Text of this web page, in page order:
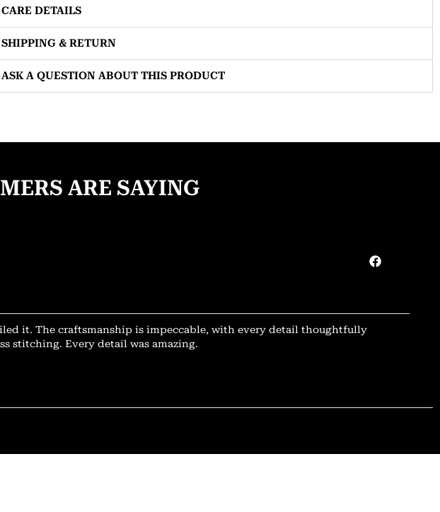
CARE DETAILS
SHIPPING & RETURN
ASK A QUESTION ABOUT THIS PRODUCT
ARE SAYING
it. The craftsmanship is impeccable, with every detail thoughtfully
stitching. Every detail was amazing.